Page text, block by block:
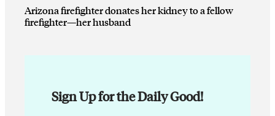
Arizona firefighter donates her kidney to a fellow
firefighter—her husband
Sign Up for the Daily Good!